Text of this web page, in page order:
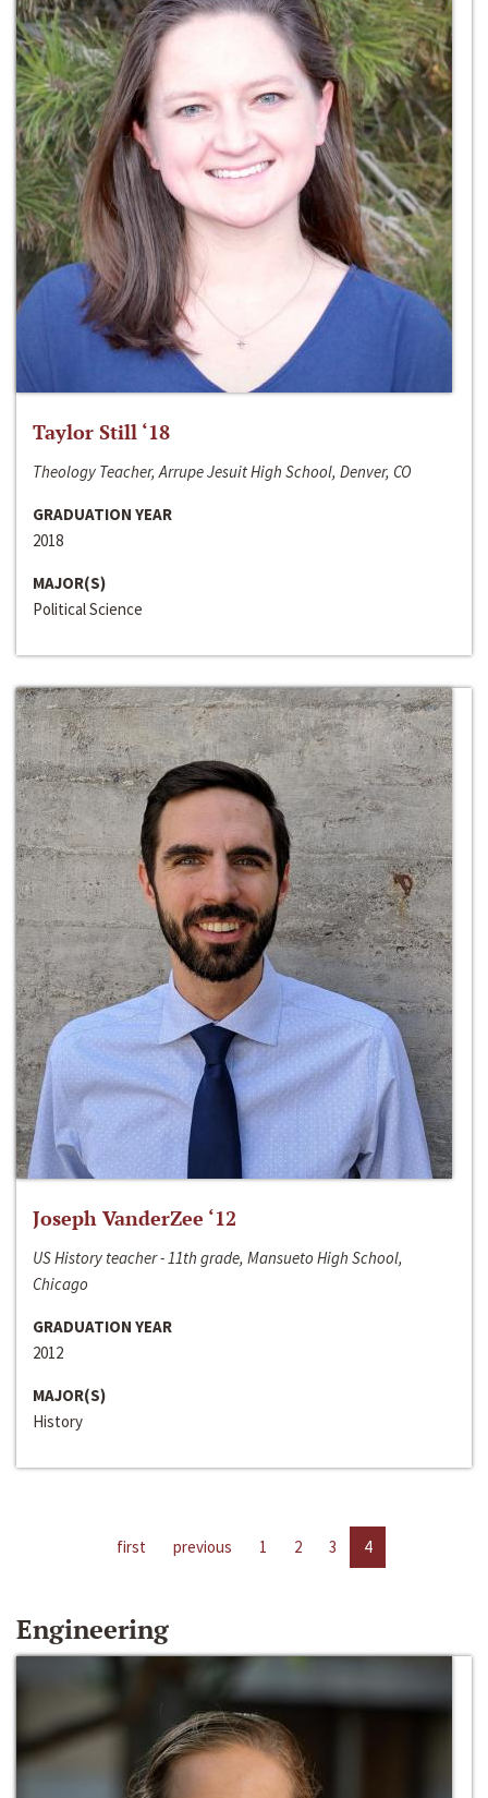
Taylor Still ‘18
Theology Teacher, Arrupe Jesuit High School, Denver, CO
GRADUATION YEAR
2018
MAJOR(S)
Political Science
Joseph VanderZee ‘12
US History teacher - 11th grade, Mansueto High School,
Chicago
GRADUATION YEAR
2012
MAJOR(S)
History
first previous 1 2 3 4
Engineering